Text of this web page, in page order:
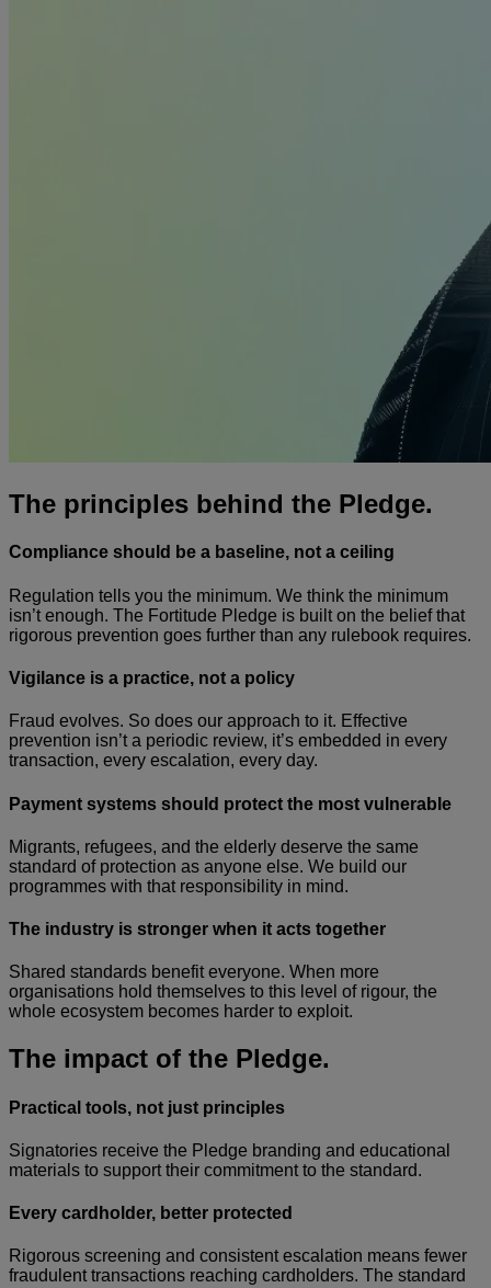
The principles behind the Pledge.
Compliance should be a baseline, not a ceiling
Regulation tells you the minimum. We think the minimum
isn’t enough. The Fortitude Pledge is built on the belief that
rigorous prevention goes further than any rulebook requires.
Vigilance is a practice, not a policy
Fraud evolves. So does our approach to it. Effective
prevention isn’t a periodic review, it’s embedded in every
transaction, every escalation, every day.
Payment systems should protect the most vulnerable
Migrants, refugees, and the elderly deserve the same
standard of protection as anyone else. We build our
programmes with that responsibility in mind.
The industry is stronger when it acts together
Shared standards benefit everyone. When more
organisations hold themselves to this level of rigour, the
whole ecosystem becomes harder to exploit.
The impact of the Pledge.
Practical tools, not just principles
Signatories receive the Pledge branding and educational
materials to support their commitment to the standard.
Every cardholder, better protected
Rigorous screening and consistent escalation means fewer
fraudulent transactions reaching cardholders. The standard